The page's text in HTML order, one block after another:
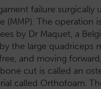
failure surgically
The operation
by Dr Maquet, a
the large quadriceps
and moving
cut is called an
called Orthofoam.